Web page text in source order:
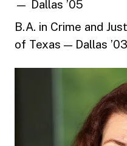
— Dallas ’05
B.A. in Crime and
of Texas — Dallas ’03